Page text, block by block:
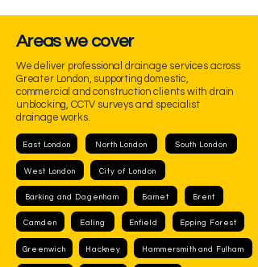
Areas we cover
We deliver professional drainage services across
Greater London, supporting domestic,
commercial and construction clients with drain
unblocking, CCTV surveys and specialist
drainage works.
East London North London South London
West London City of London
Barking and Dagenham Barnet Brent
Camden Ealing Enfield Epping Forest
Greenwich Hackney Hammersmith and Fulham